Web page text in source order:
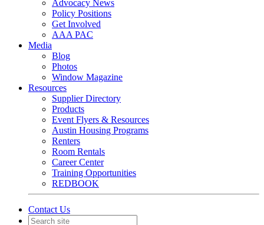
Advocacy News
Policy Positions
Get Involved
AAA PAC
Media
Blog
Photos
Window Magazine
Resources
Supplier Directory
Products
Event Flyers & Resources
Austin Housing Programs
Renters
Room Rentals
Career Center
Training Opportunities
REDBOOK
Contact Us